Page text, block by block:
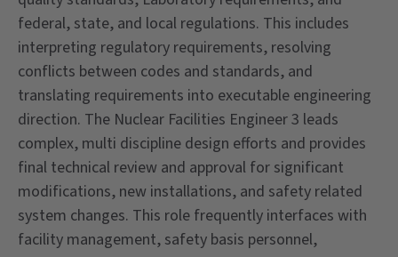
federal, state, and local regulations. This includes
interpreting regulatory requirements, resolving
conflicts between codes and standards, and
translating requirements into executable engineering
direction. The Nuclear Facilities Engineer 3 leads
complex, multi discipline design efforts and provides
final technical review and approval for significant
modifications, new installations, and safety related
system changes. This role frequently interfaces with
facility management, safety basis personnel,